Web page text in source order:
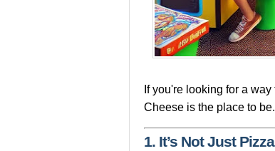
If you're looking for a
Cheese is the place to
1. It’s Not Just